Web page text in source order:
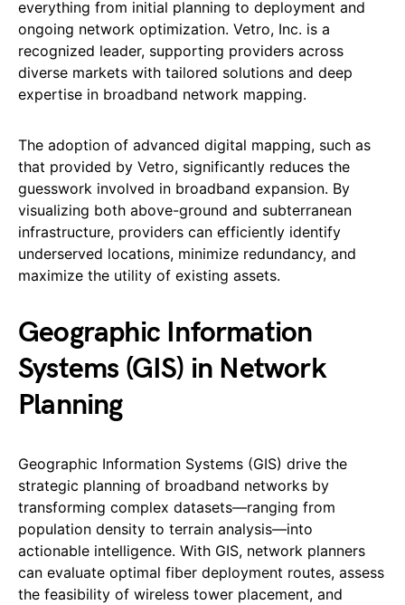
everything from initial planning to deployment and
ongoing network optimization. Vetro, Inc. is a
recognized leader, supporting providers across
diverse markets with tailored solutions and deep
expertise in broadband network mapping.
The adoption of advanced digital mapping, such as
that provided by Vetro, significantly reduces the
guesswork involved in broadband expansion. By
visualizing both above-ground and subterranean
infrastructure, providers can efficiently identify
underserved locations, minimize redundancy, and
maximize the utility of existing assets.
Geographic Information
Systems (GIS) in Network
Planning
Geographic Information Systems (GIS) drive the
strategic planning of broadband networks by
transforming complex datasets—ranging from
population density to terrain analysis—into
actionable intelligence. With GIS, network planners
can evaluate optimal fiber deployment routes, assess
the feasibility of wireless tower placement, and